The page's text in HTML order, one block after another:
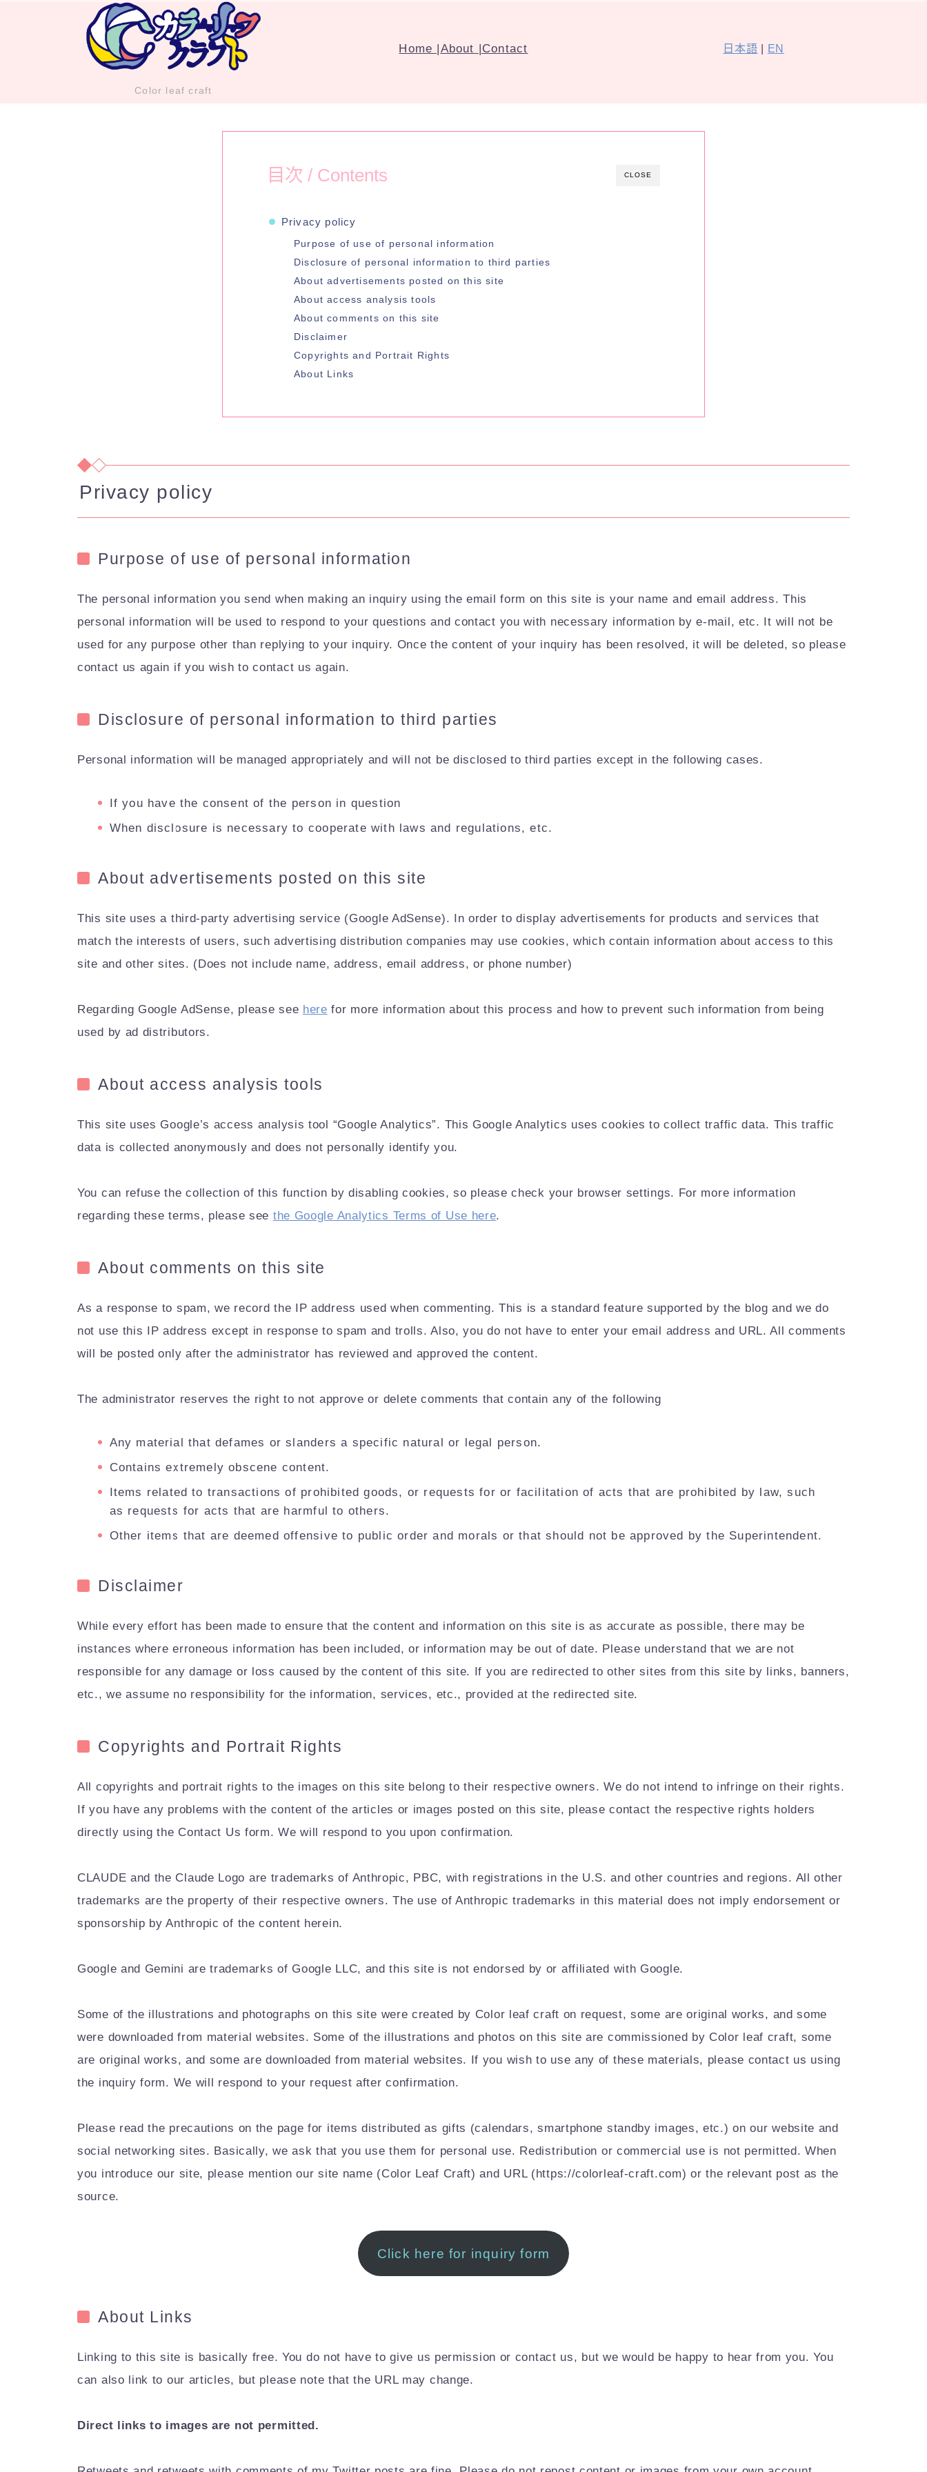
Color leaf craft
Home | About | Contact 日本語 | EN
CLOSE
目次 / Contents
Privacy policy
Purpose of use of personal information
Disclosure of personal information to third parties
About advertisements posted on this site
About access analysis tools
About comments on this site
Disclaimer
Copyrights and Portrait Rights
About Links
Privacy policy
Purpose of use of personal information
The personal information you send when making an inquiry using the email form on this site is your name and email address. This
personal information will be used to respond to your questions and contact you with necessary information by e-mail, etc. It will not be
used for any purpose other than replying to your inquiry. Once the content of your inquiry has been resolved, it will be deleted, so please
contact us again if you wish to contact us again.
Disclosure of personal information to third parties
Personal information will be managed appropriately and will not be disclosed to third parties except in the following cases.
If you have the consent of the person in question
When disclosure is necessary to cooperate with laws and regulations, etc.
About advertisements posted on this site
This site uses a third-party advertising service (Google AdSense). In order to display advertisements for products and services that
match the interests of users, such advertising distribution companies may use cookies, which contain information about access to this
site and other sites. (Does not include name, address, email address, or phone number)
Regarding Google AdSense, please see here for more information about this process and how to prevent such information from being
used by ad distributors.
About access analysis tools
This site uses Google’s access analysis tool “Google Analytics”. This Google Analytics uses cookies to collect traffic data. This traffic
data is collected anonymously and does not personally identify you.
You can refuse the collection of this function by disabling cookies, so please check your browser settings. For more information
regarding these terms, please see the Google Analytics Terms of Use here.
About comments on this site
As a response to spam, we record the IP address used when commenting. This is a standard feature supported by the blog and we do
not use this IP address except in response to spam and trolls. Also, you do not have to enter your email address and URL. All comments
will be posted only after the administrator has reviewed and approved the content.
The administrator reserves the right to not approve or delete comments that contain any of the following
Any material that defames or slanders a specific natural or legal person.
Contains extremely obscene content.
Items related to transactions of prohibited goods, or requests for or facilitation of acts that are prohibited by law, such
as requests for acts that are harmful to others.
Other items that are deemed offensive to public order and morals or that should not be approved by the Superintendent.
Disclaimer
While every effort has been made to ensure that the content and information on this site is as accurate as possible, there may be
instances where erroneous information has been included, or information may be out of date. Please understand that we are not
responsible for any damage or loss caused by the content of this site. If you are redirected to other sites from this site by links, banners,
etc., we assume no responsibility for the information, services, etc., provided at the redirected site.
Copyrights and Portrait Rights
All copyrights and portrait rights to the images on this site belong to their respective owners. We do not intend to infringe on their rights.
If you have any problems with the content of the articles or images posted on this site, please contact the respective rights holders
directly using the Contact Us form. We will respond to you upon confirmation.
CLAUDE and the Claude Logo are trademarks of Anthropic, PBC, with registrations in the U.S. and other countries and regions. All other
trademarks are the property of their respective owners. The use of Anthropic trademarks in this material does not imply endorsement or
sponsorship by Anthropic of the content herein.
Google and Gemini are trademarks of Google LLC, and this site is not endorsed by or affiliated with Google.
Some of the illustrations and photographs on this site were created by Color leaf craft on request, some are original works, and some
were downloaded from material websites. Some of the illustrations and photos on this site are commissioned by Color leaf craft, some
are original works, and some are downloaded from material websites. If you wish to use any of these materials, please contact us using
the inquiry form. We will respond to your request after confirmation.
Please read the precautions on the page for items distributed as gifts (calendars, smartphone standby images, etc.) on our website and
social networking sites. Basically, we ask that you use them for personal use. Redistribution or commercial use is not permitted. When
you introduce our site, please mention our site name (Color Leaf Craft) and URL (https://colorleaf-craft.com) or the relevant post as the
source.
Click here for inquiry form
About Links
Linking to this site is basically free. You do not have to give us permission or contact us, but we would be happy to hear from you. You
can also link to our articles, but please note that the URL may change.
Direct links to images are not permitted.